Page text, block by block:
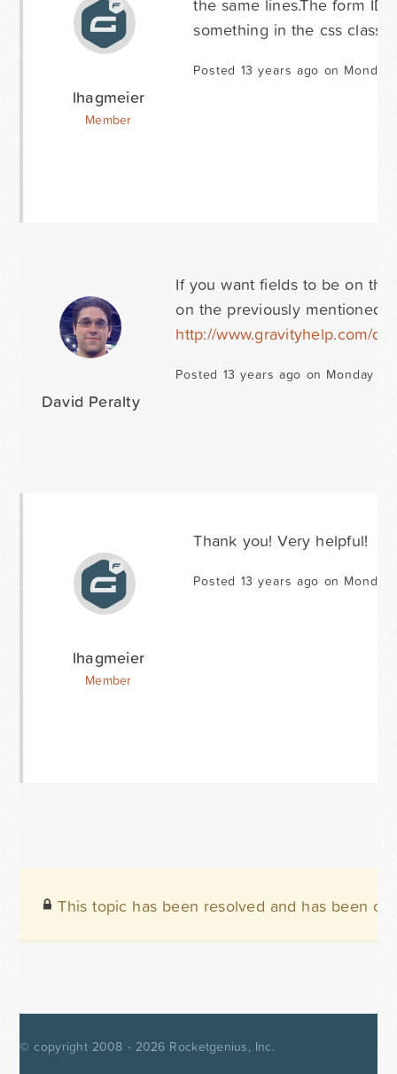
lhagmeier
Member
the same lines.The form ID
something in the css class
Posted 13 years ago on
David Peralty
If you want fields to be on
on the previously mentioned
http://www.gravityhelp.com/
Posted 13 years ago on Monday
lhagmeier
Member
Thank you! Very helpful!
Posted 13 years ago on
This topic has been resolved and has been
© copyright 2008 - 2026 Rocketgenius, Inc.